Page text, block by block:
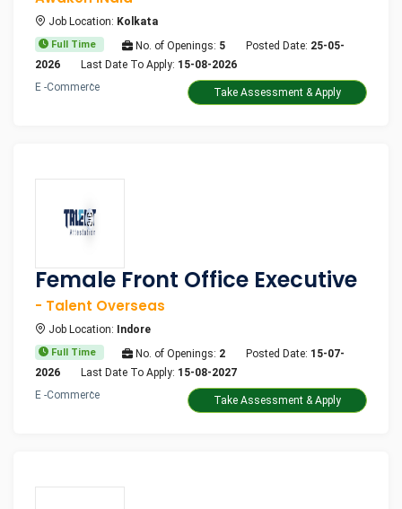
Job Location: Kolkata
Full Time No. of Openings: 5 Posted Date: 25-05-
2026
Last Date To Apply: 15-08-2026
E -Commerce
Take Assessment & Apply
Female Front Office Executive
- Talent Overseas
Job Location: Indore
Full Time No. of Openings: 2 Posted Date: 15-07-
2026
Last Date To Apply: 15-08-2027
E -Commerce
Take Assessment & Apply